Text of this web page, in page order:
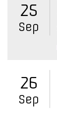
25
Sep
26
Sep